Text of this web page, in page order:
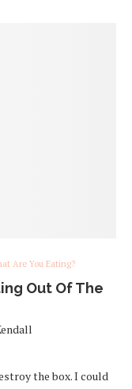
Are You Eating?
Out Of The
the box. I could